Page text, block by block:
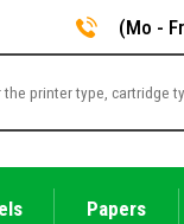
(Mo -
Papers